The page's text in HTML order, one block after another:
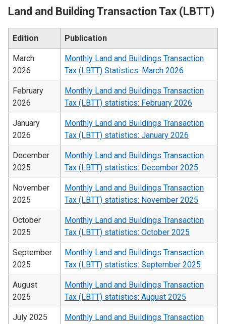
Land and Building Transaction Tax (LBTT)
Edition Publication
March
2026
Monthly Land and Buildings Transaction
Tax (LBTT) Statistics: March 2026
February
2026
Monthly Land and Buildings Transaction
Tax (LBTT) statistics: February 2026
January
2026
Monthly Land and Buildings Transaction
Tax (LBTT) statistics: January 2026
December
2025
Monthly Land and Buildings Transaction
Tax (LBTT) statistics: December 2025
November
2025
Monthly Land and Buildings Transaction
Tax (LBTT) statistics: November 2025
October
2025
Monthly Land and Buildings Transaction
Tax (LBTT) statistics: October 2025
September
2025
Monthly Land and Buildings Transaction
Tax (LBTT) statistics: September 2025
August
2025
Monthly Land and Buildings Transaction
Tax (LBTT) statistics: August 2025
July 2025
Monthly Land and Buildings Transaction